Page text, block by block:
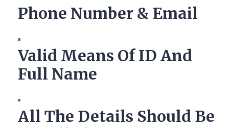
Phone Number & Email
Valid Means Of ID And
Full Name
All The Details Should Be